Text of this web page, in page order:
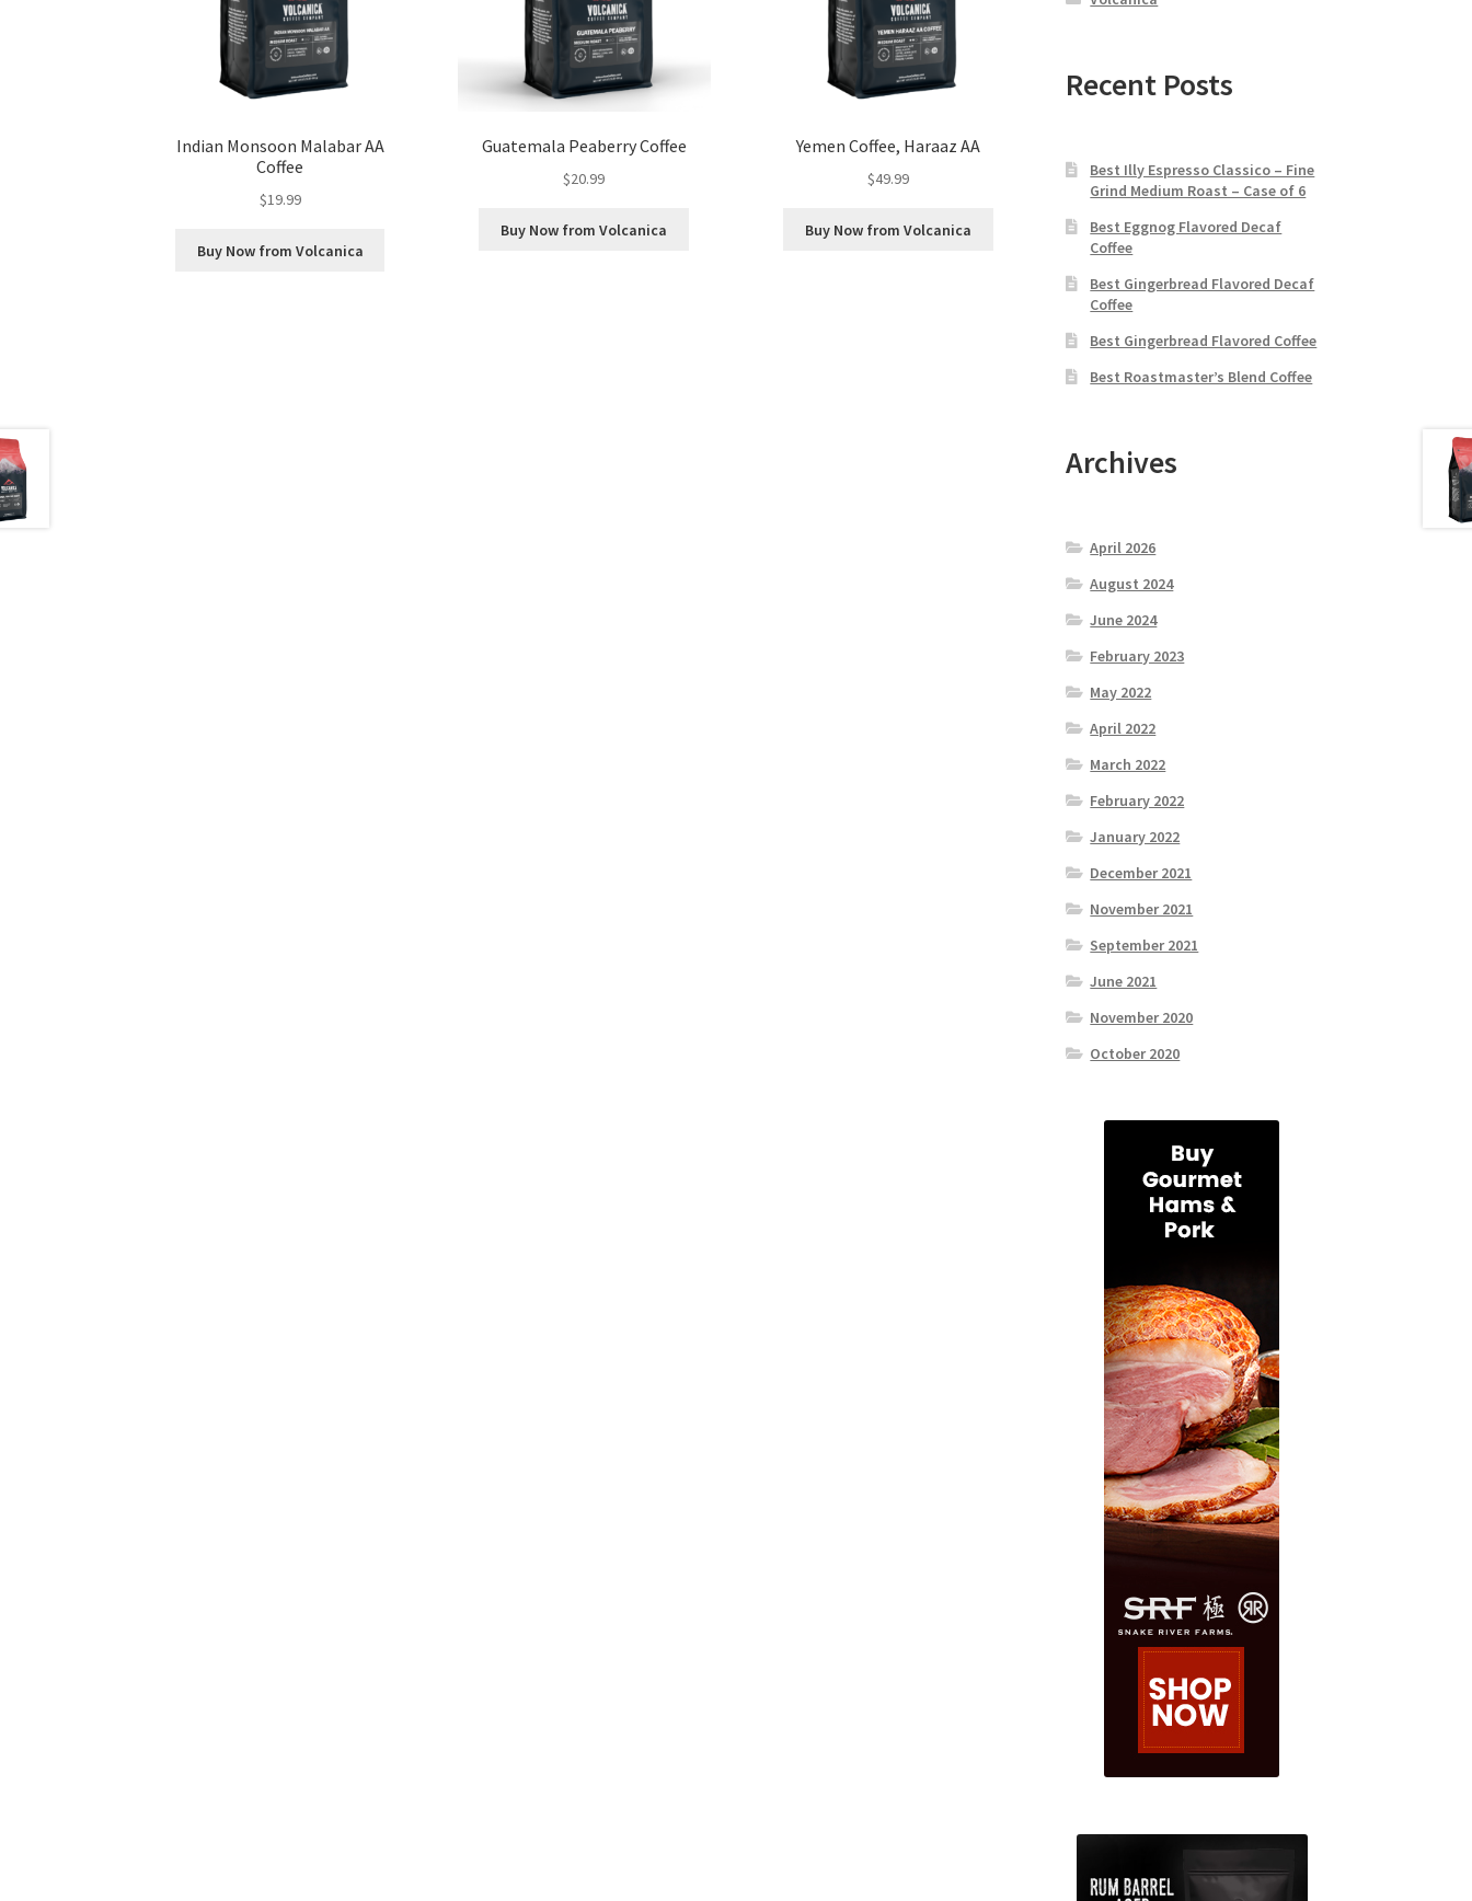
Indian Monsoon Malabar AA
Coffee
$19.99
Buy Now from Volcanica
Guatemala Peaberry Coffee
$20.99
Buy Now from Volcanica
Yemen Coffee, Haraaz AA
$49.99
Buy Now from Volcanica
Recent Posts
Best Illy Espresso Classico – Fine
Grind Medium Roast – Case of 6
Best Eggnog Flavored Decaf
Coffee
Best Gingerbread Flavored Decaf
Coffee
Best Gingerbread Flavored Coffee
Best Roastmaster’s Blend Coffee
Archives
April 2026
August 2024
June 2024
February 2023
May 2022
April 2022
March 2022
February 2022
January 2022
December 2021
November 2021
September 2021
June 2021
November 2020
October 2020